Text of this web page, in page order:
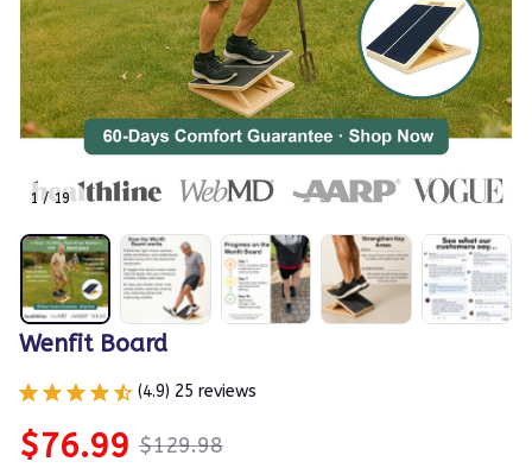
1 / 19
Wenfit Board
(4.9) 25 reviews
$76.99 $129.98